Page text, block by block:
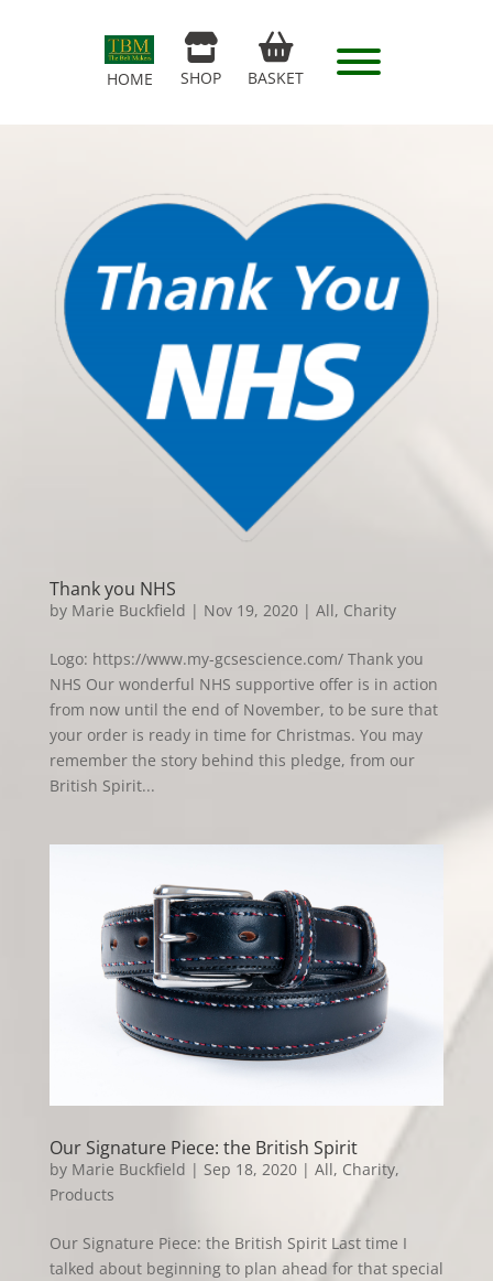
HOME SHOP BASKET
Thank you NHS
by Marie Buckfield | Nov 19, 2020| All, Charity
Logo: https://www.my-gcsescience.com/ Thank you
NHS Our wonderful NHS supportive offer is in action
from now until the end of November, to be sure that
your order is ready in time for Christmas. You may
remember the story behind this pledge, from our
British Spirit...
Our Signature Piece: the British Spirit
by Marie Buckfield | Sep 18, 2020| All, Charity,
Products
Our Signature Piece: the British Spirit Last time I
talked about beginning to plan ahead for that special